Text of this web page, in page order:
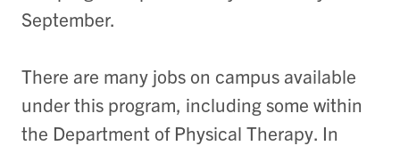
September.
There are many jobs on campus available
under this program, including some within
the Department of Physical Therapy. In